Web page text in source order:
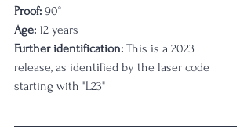
Proof: 90°
Age: 12 years
Further identification: This is a 2023
release, as identified by the laser code
starting with "L23"